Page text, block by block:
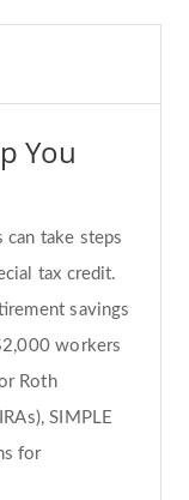
You
take steps
tax credit.
savings
workers
Roth
SIMPLE
for